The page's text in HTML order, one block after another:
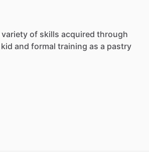
variety of skills acquired through
kid and formal training as a pastry